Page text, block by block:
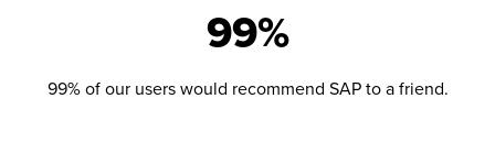
99%
99% of our users would recommend SAP to a friend.